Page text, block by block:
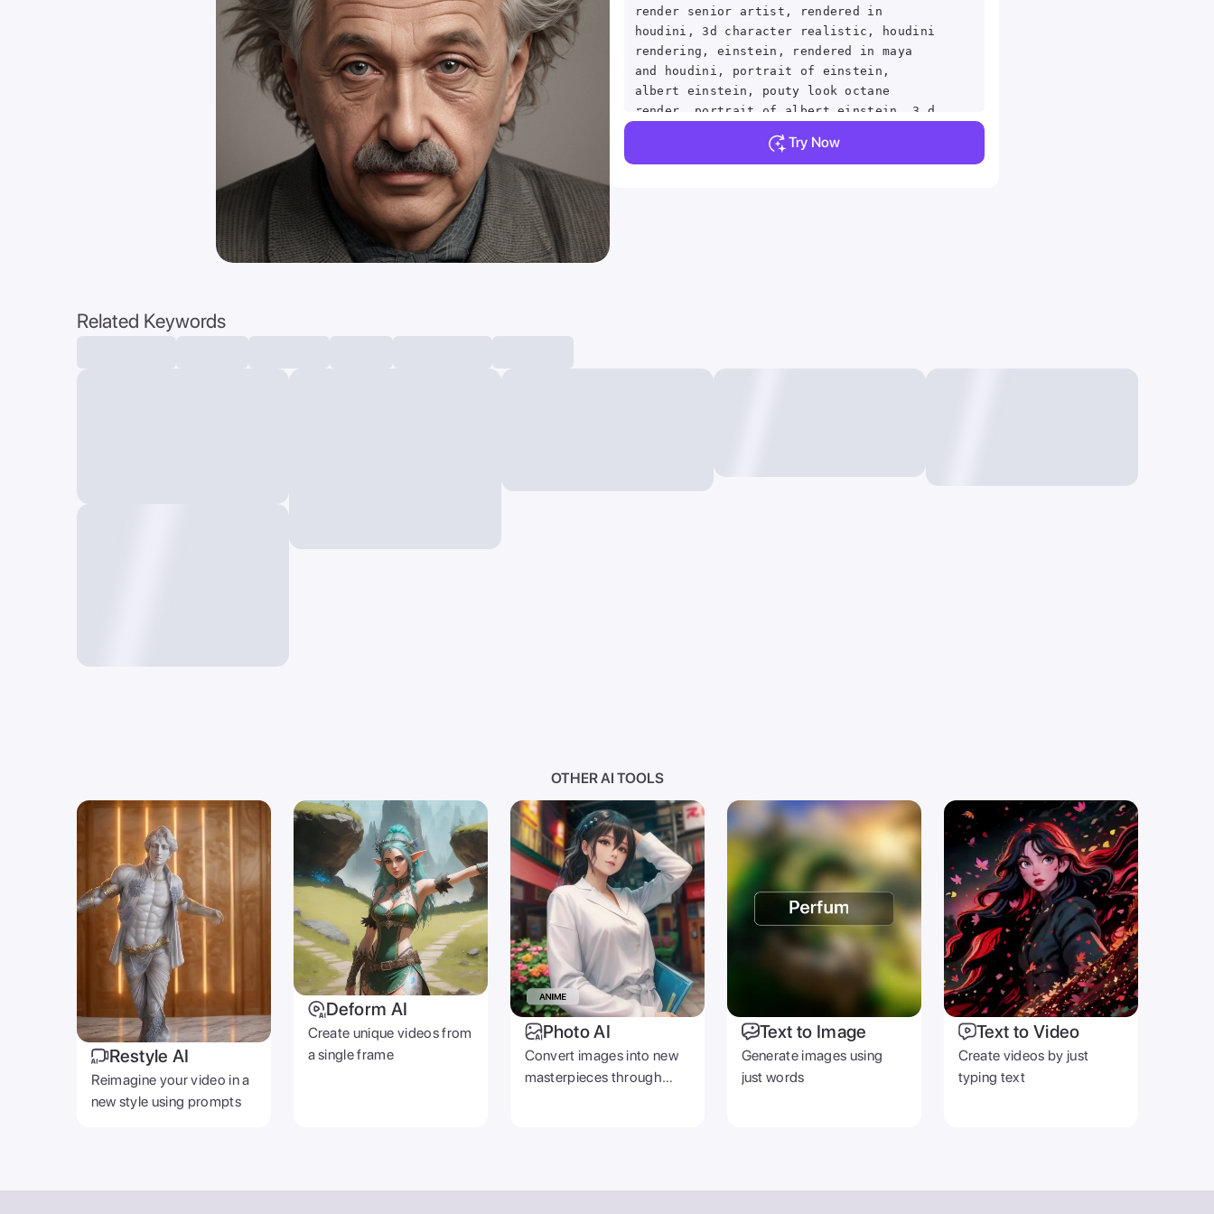
render senior artist, rendered in
houdini, 3d character realistic, houdini
rendering, einstein, rendered in maya
and houdini, portrait of einstein,
albert einstein, pouty look octane
render, portrait of albert einstein, 3 d
render character art 8 k . digital
artwork, illustrative, painterly, matte
Try Now
Related Keywords
OTHER AI TOOLS
Restyle AI
Reimagine your video in a
new style using prompts
Deform AI
Create unique videos from
a single frame
Photo AI
Convert images into new
masterpieces through
Text to Image
Generate images using
just words
Text to Video
Create videos by just
typing text